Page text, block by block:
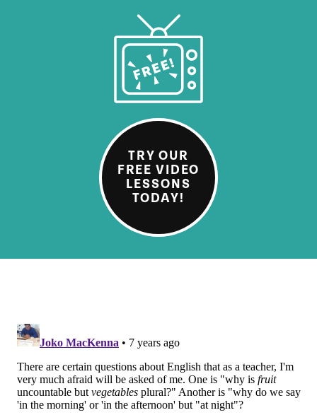
TRY OUR
FREE VIDEO
LESSONS
TODAY!